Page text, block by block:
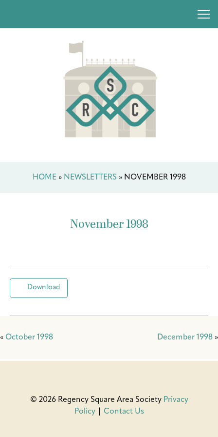
HOME» NEWSLETTERS » NOVEMBER 1998
November 1998
Download
« October 1998 December 1998 »
© 2026 Regency Square Area Society Privacy
Policy| Contact Us